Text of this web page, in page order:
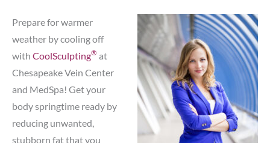
Prepare for warmer
weather by cooling off
with CoolSculpting® at
Chesapeake Vein Center
and MedSpa! Get your
body springtime ready by
reducing unwanted,
stubborn fat that you